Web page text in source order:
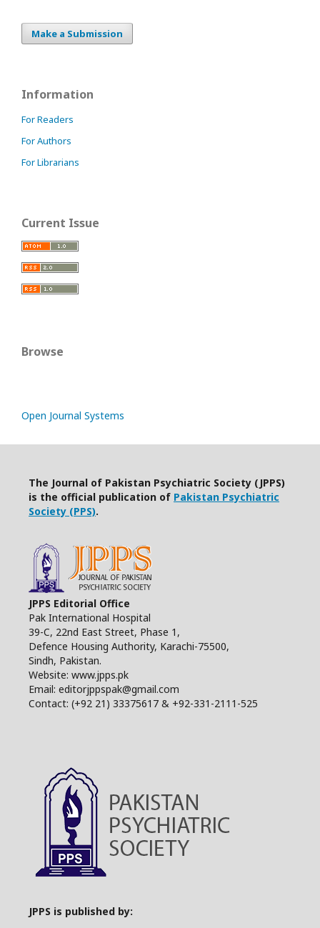
Make a Submission
Information
For Readers
For Authors
For Librarians
Current Issue
Browse
Open Journal Systems
The Journal of Pakistan Psychiatric Society (JPPS)
is the official publication of Pakistan Psychiatric
Society (PPS).
JPPS Editorial Office
Pak International Hospital
39-C, 22nd East Street, Phase 1,
Defence Housing Authority, Karachi-75500,
Sindh, Pakistan.
Website: www.jpps.pk
Email: editorjppspak@gmail.com
Contact: (+92 21) 33375617 & +92-331-2111-525
JPPS is published by: